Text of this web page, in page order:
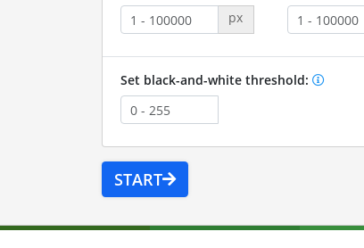
px
Set black-and-white threshold:
START